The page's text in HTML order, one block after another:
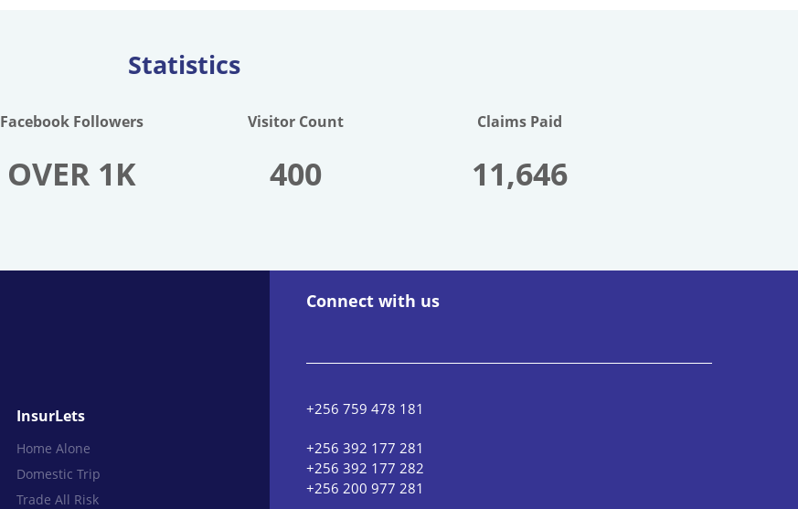
Statistics
Facebook Followers
OVER 1K
Visitor Count
400
Claims Paid
11,646
InsurLets
Home Alone
Domestic Trip
Trade All Risk
Connect with us
+256 759 478 181
+256 392 177 281
+256 392 177 282
+256 200 977 281